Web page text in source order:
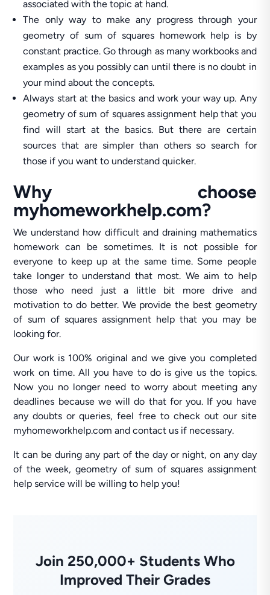
associated with the topic at hand.
The only way to make any progress through your
geometry of sum of squares homework help is by
constant practice. Go through as many workbooks and
examples as you possibly can until there is no doubt in
your mind about the concepts.
Always start at the basics and work your way up. Any
geometry of sum of squares assignment help that you
find will start at the basics. But there are certain
sources that are simpler than others so search for
those if you want to understand quicker.
Why choose
myhomeworkhelp.com?
We understand how difficult and draining mathematics
homework can be sometimes. It is not possible for
everyone to keep up at the same time. Some people
take longer to understand that most. We aim to help
those who need just a little bit more drive and
motivation to do better. We provide the best geometry
of sum of squares assignment help that you may be
looking for.
Our work is 100% original and we give you completed
work on time. All you have to do is give us the topics.
Now you no longer need to worry about meeting any
deadlines because we will do that for you. If you have
any doubts or queries, feel free to check out our site
myhomeworkhelp.com and contact us if necessary.
It can be during any part of the day or night, on any day
of the week, geometry of sum of squares assignment
help service will be willing to help you!
Join 250,000+ Students Who
Improved Their Grades